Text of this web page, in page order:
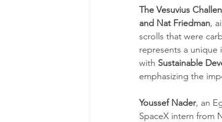
The Vesuvius
and Nat Friedman,
scrolls that were
represents a
with Sustainable
emphasizing the
Youssef Nader, an
SpaceX intern from